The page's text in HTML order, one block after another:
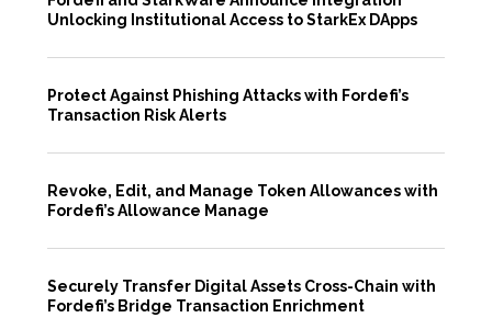
Unlocking Institutional Access to StarkEx DApps
Protect Against Phishing Attacks with Fordefi’s
Transaction Risk Alerts
Revoke, Edit, and Manage Token Allowances with
Fordefi’s Allowance Manage
Securely Transfer Digital Assets Cross-Chain with
Fordefi’s Bridge Transaction Enrichment